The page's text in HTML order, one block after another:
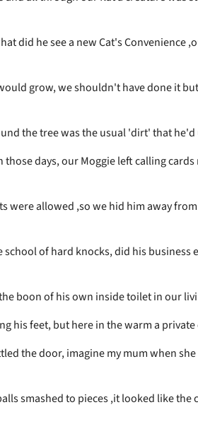
did he see a new Cat's Convenience
grow, we shouldn't have done it
the tree was the usual 'dirt' that he'd
days, our Moggie left calling
were allowed ,so we hid him away
of hard knocks, did his business
boon of his own inside toilet in our
his feet, but here in the warm a private
the door, imagine my mum when
smashed to pieces ,it looked like the